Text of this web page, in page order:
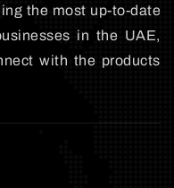
the most up-to-date
in the UAE,
with the products